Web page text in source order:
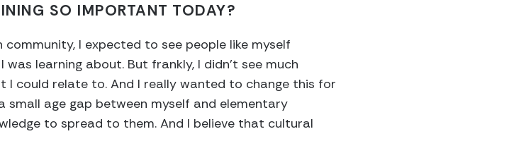
SO IMPORTANT TODAY?
I expected to see people like myself
learning about. But frankly, I didn’t see much
could relate to. And I really wanted to change this for
small age gap between myself and elementary
to spread to them. And I believe that cultural